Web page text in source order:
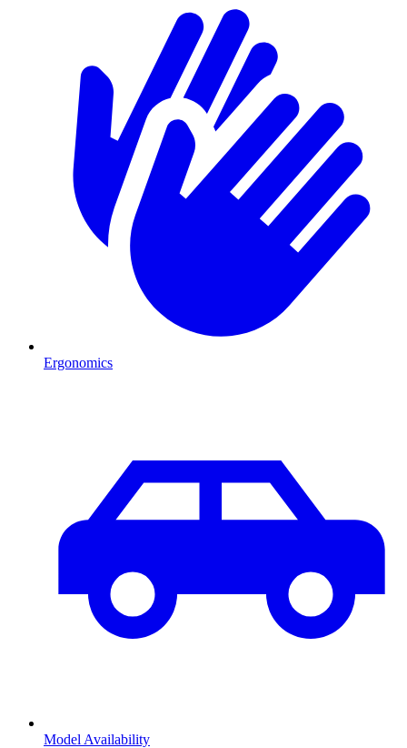
Ergonomics
Model Availability